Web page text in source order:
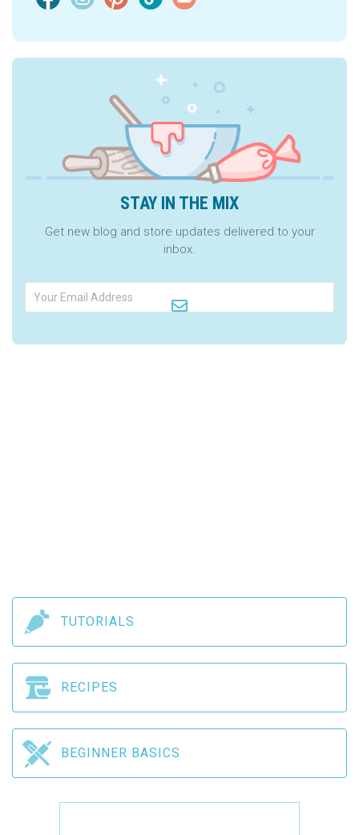
STAY IN THE MIX
Get new blog and store updates delivered to your
inbox.

TUTORIALS
RECIPES
BEGINNER BASICS